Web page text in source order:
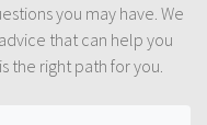
you may have. We
that can help you
the right path for you.